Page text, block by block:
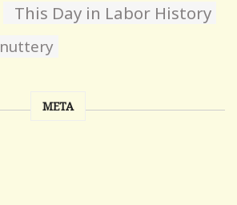
This Day in Labor History
META